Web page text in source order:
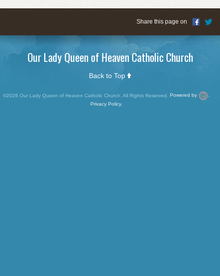
Share this page on
Our Lady Queen of Heaven Catholic Church
Back to Top
©2026 Our Lady Queen of Heaven Catholic Church. All Rights Reserved. Powered by
.
Privacy Policy.